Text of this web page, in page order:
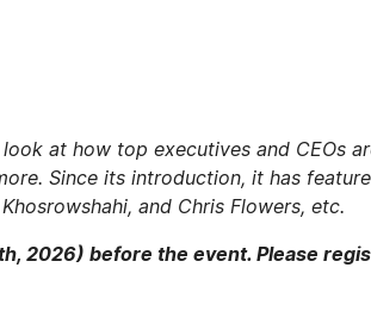
at how top executives and CEOs
Since its introduction, it has
and Chris Flowers, etc.
2026) before the event. Please